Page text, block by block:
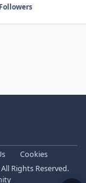
Cookies
Rights Reserved.